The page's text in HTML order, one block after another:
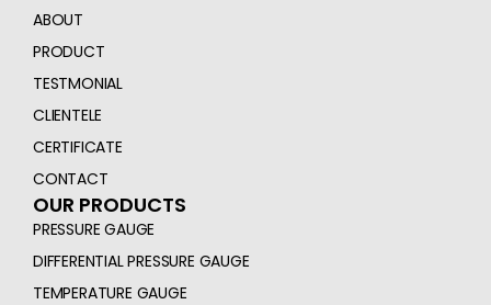
ABOUT
PRODUCT
TESTMONIAL
CLIENTELE
CERTIFICATE
CONTACT
OUR PRODUCTS
PRESSURE GAUGE
DIFFERENTIAL PRESSURE GAUGE
TEMPERATURE GAUGE